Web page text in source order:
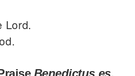
Lord.
Benedictus es,